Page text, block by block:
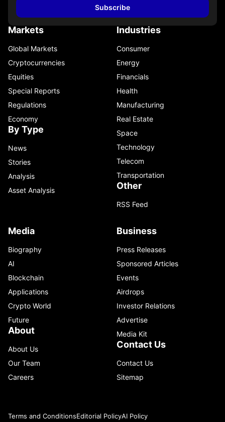
Subscribe
Markets
Global Markets
Cryptocurrencies
Equities
Special Reports
Regulations
Economy
By Type
News
Stories
Analysis
Asset Analysis
Industries
Consumer
Energy
Financials
Health
Manufacturing
Real Estate
Space
Technology
Telecom
Transportation
Other
RSS Feed
Media
Biography
AI
Blockchain
Applications
Crypto World
Future
About
About Us
Our Team
Careers
Business
Press Releases
Sponsored Articles
Events
Airdrops
Investor Relations
Advertise
Media Kit
Contact Us
Contact Us
Sitemap
Terms and ConditionsEditorial PolicyAI Policy